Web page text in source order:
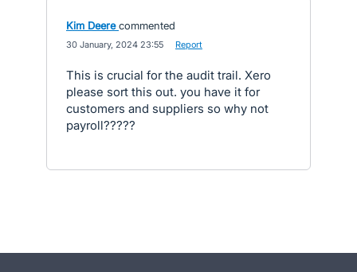
Kim Deere commented
30 January, 2024 23:55 Report
This is crucial for the audit trail. Xero
please sort this out. you have it for
customers and suppliers so why not
payroll?????